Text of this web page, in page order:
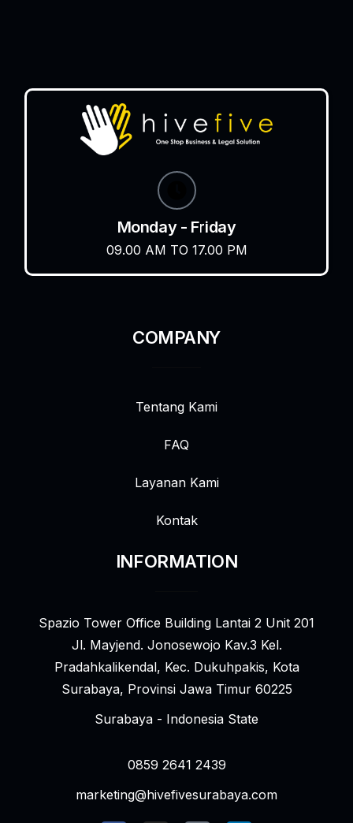
Monday - Friday
09.00 AM TO 17.00 PM
COMPANY
Tentang Kami
FAQ
Layanan Kami
Kontak
INFORMATION
Spazio Tower Office Building Lantai 2 Unit 201
Jl. Mayjend. Jonosewojo Kav.3 Kel.
Pradahkalikendal, Kec. Dukuhpakis, Kota
Surabaya, Provinsi Jawa Timur 60225
Surabaya - Indonesia State
0859 2641 2439
marketing@hivefivesurabaya.com